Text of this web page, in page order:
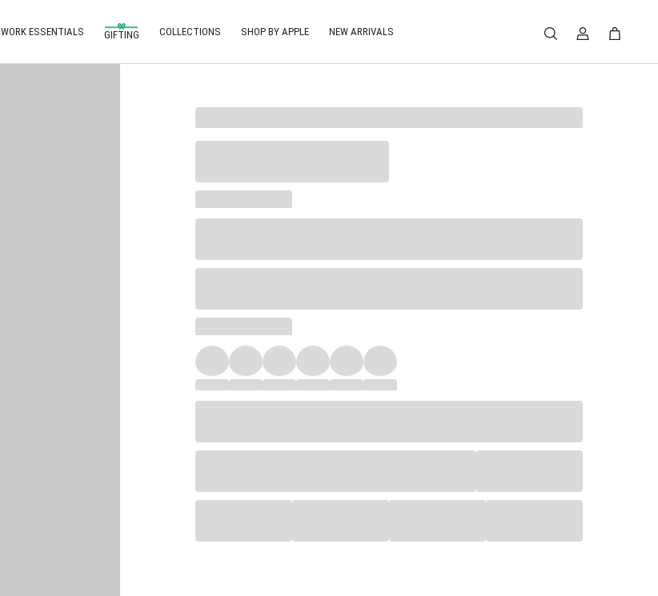
WORK ESSENTIALS GIFTING COLLECTIONS SHOP BY APPLE NEW ARRIVALS